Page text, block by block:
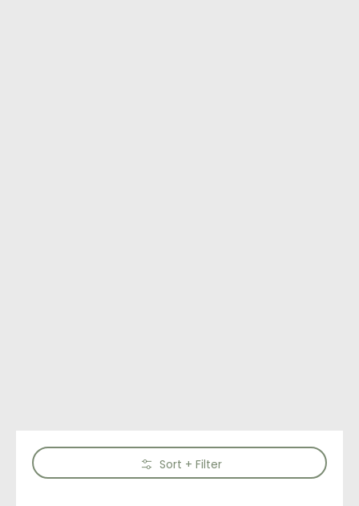
Skip to Main Content Sort + Filter